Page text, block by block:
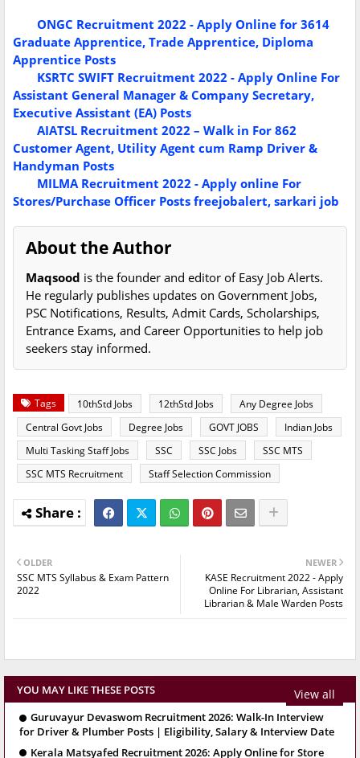
ONGC Recruitment 2022 - Apply Online for 3614
Graduate Apprentice, Trade Apprentice, Diploma
Apprentice Posts
KSRTC SWIFT Recruitment 2022 - Apply Online For
Assistant General Manager & Company Secretary,
Executive Assistant (EA) Posts
AIATSL Recruitment 2022 – Walk in For 862
Customer Agent, Utility Agent cum Ramp Driver &
Handyman Posts
MILMA Recruitment 2022 - Apply online For
Stores/Purchase Officer Posts freejobalert, sarkari job
About the Author
Maqsood is the founder and editor of Easy Job Alerts.
He regularly publishes updates on Government Jobs,
PSC Notifications, Results, Admit Cards, Scholarships,
Entrance Exams, and Career Opportunities to help job
seekers stay informed.
Tags 10thStd Jobs 12thStd Jobs
Any Degree Jobs
Central Govt Jobs
Degree Jobs GOVT JOBS
Indian Jobs
Multi Tasking Staff Jobs
SSC SSC Jobs
SSC MTS
SSC MTS Recruitment
Staff Selection Commission
NEWER
KASE Recruitment 2022 - Apply
Online For Librarian, Assistant
Librarian & Male Warden Posts
OLDER
SSC MTS Syllabus & Exam Pattern
2022
YOU MAY LIKE THESE POSTS View all
Guruvayur Devaswom Recruitment 2026: Walk-In Interview
for Driver & Plumber Posts | Eligibility, Salary & Interview Date
Kerala Matsyafed Recruitment 2026: Apply Online for Store